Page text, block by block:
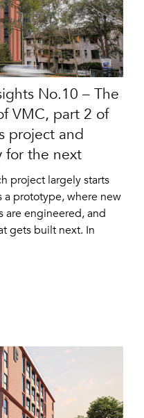
No.10 – The
VMC, part 2 of
project and
for the next
project largely starts
a prototype, where new
are engineered, and
gets built next. In